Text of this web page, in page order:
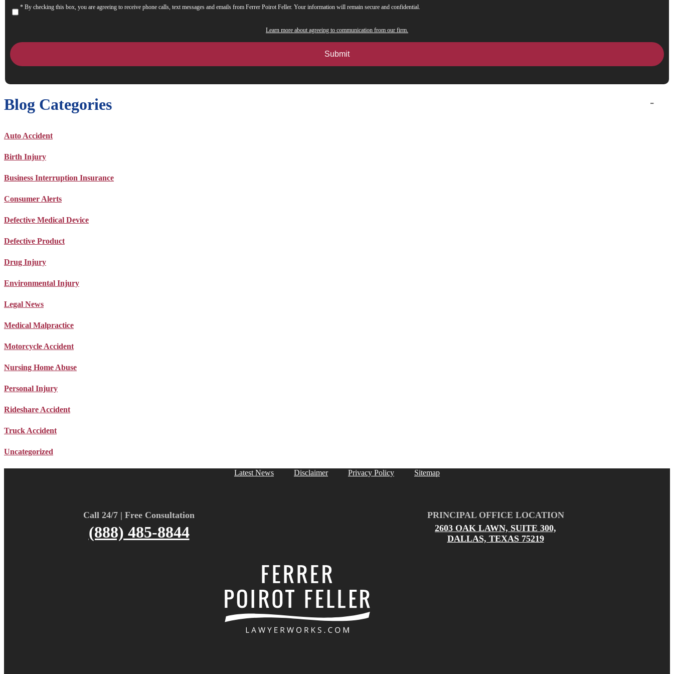
Consent
* By checking this box, you are agreeing to receive phone calls, text messages and emails from Ferrer Poirot Feller. Your information will remain secure and confidential.
Learn more about agreeing to communication from our firm.
Blog Categories
Auto Accident
Birth Injury
Business Interruption Insurance
Consumer Alerts
Defective Medical Device
Defective Product
Drug Injury
Environmental Injury
Legal News
Medical Malpractice
Motorcycle Accident
Nursing Home Abuse
Personal Injury
Rideshare Accident
Truck Accident
Uncategorized
Latest News Disclaimer Privacy Policy Sitemap
Call 24/7 | Free Consultation
(888) 485-8844
PRINCIPAL OFFICE LOCATION
2603 OAK LAWN, SUITE 300,
DALLAS, TEXAS 75219